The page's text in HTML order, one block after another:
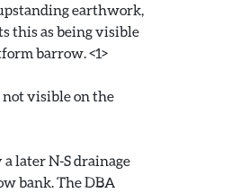
earthwork,
this as being visible
barrow. <1>
visible on the
later N-S drainage
bank. The DBA